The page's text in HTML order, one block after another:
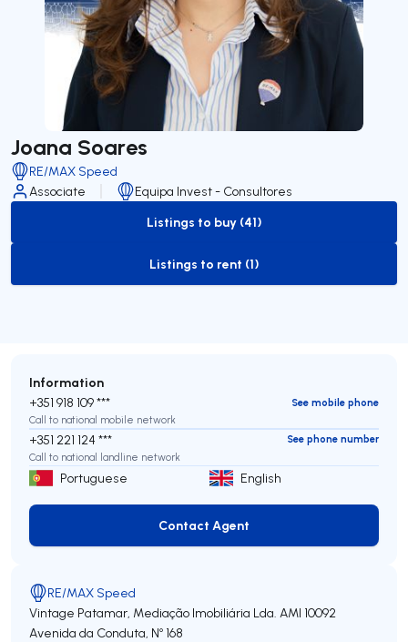
Joana Soares
RE/MAX Speed
Associate
Equipa Invest - Consultores
to-buy-listing
Listings to buy (41)
to-rent-listing
Listings to rent (1)
Information
+351 918 109 ***
See mobile phone
Call to national mobile network
+351 221 124 ***
See phone number
Call to national landline network
Portuguese English
Contact Agent
Contact Agent
RE/MAX Speed
Vintage Patamar, Mediação Imobiliária Lda. AMI 10092
Avenida da Conduta, Nº 168